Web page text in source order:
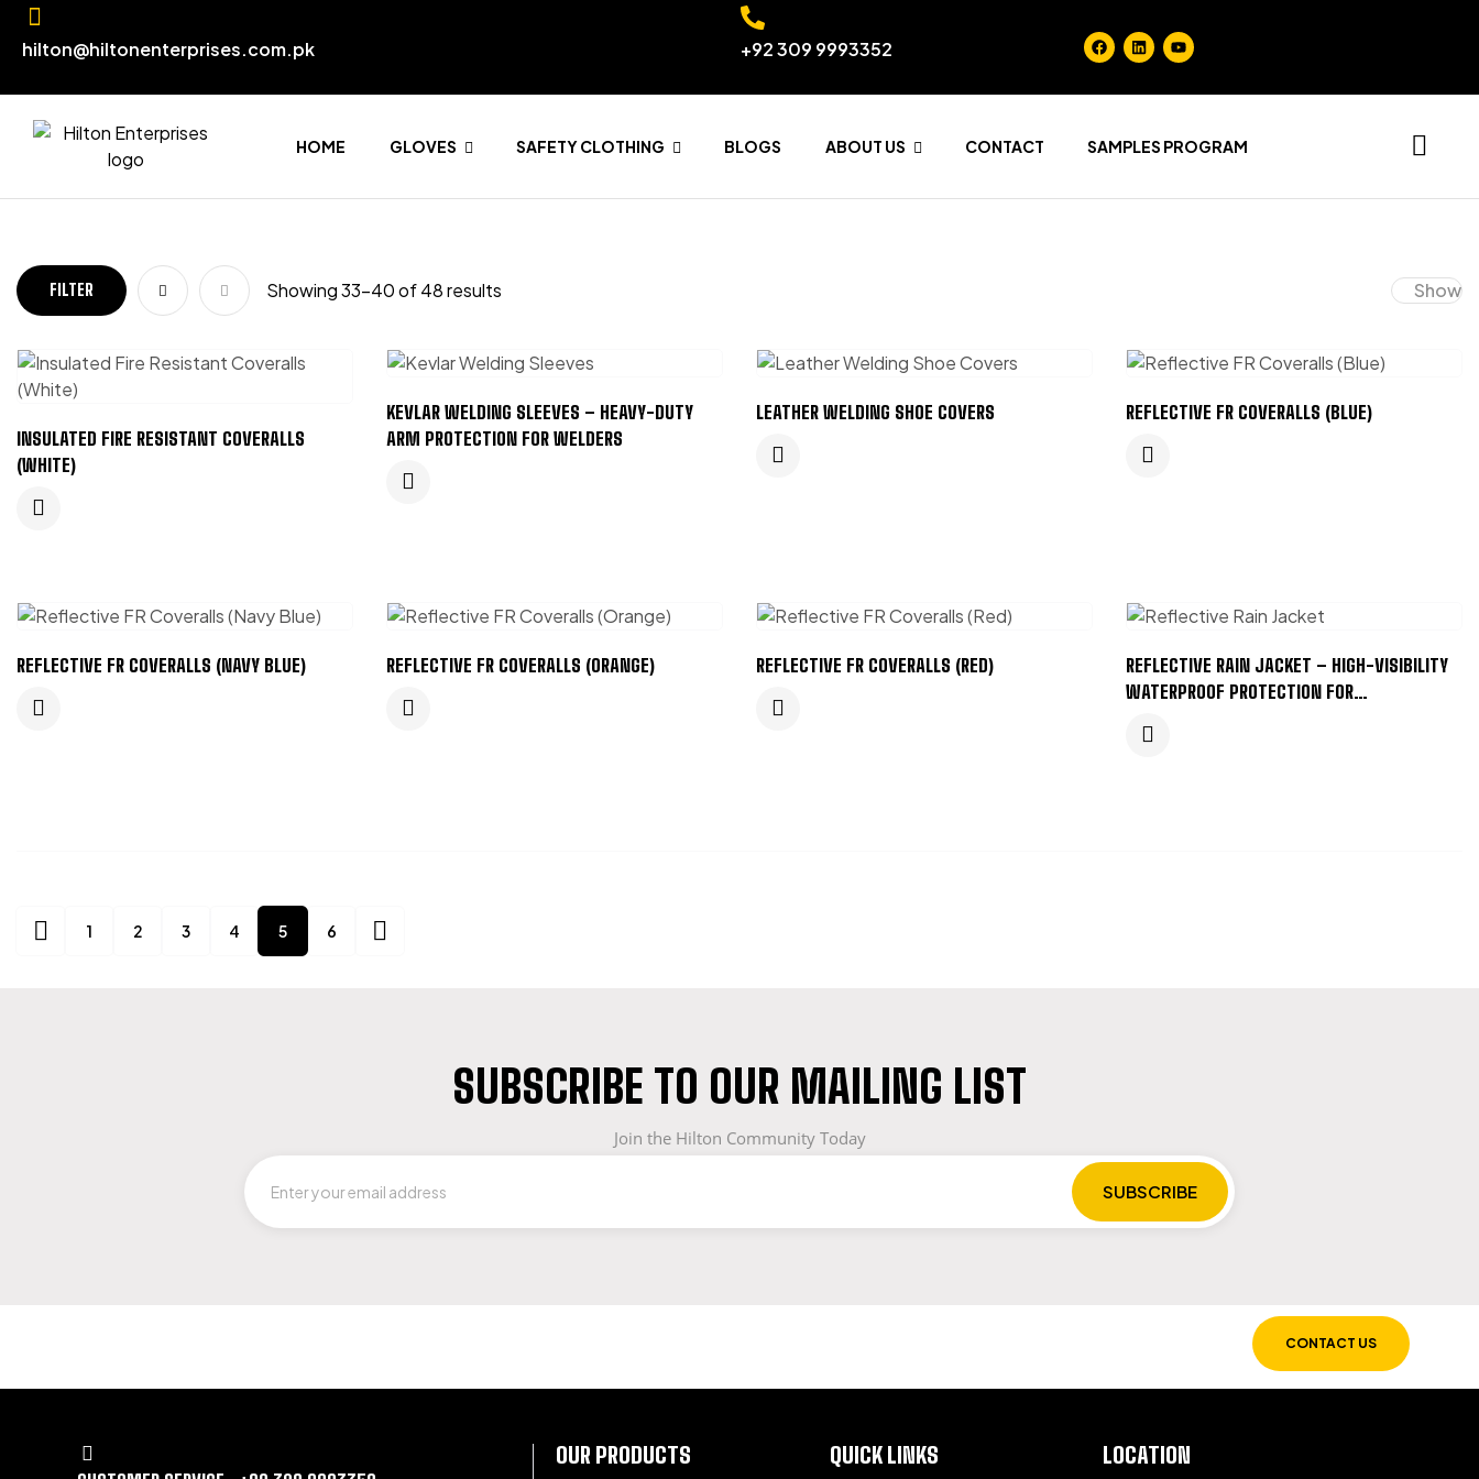
hilton@hiltonenterprises.com.pk +92 309 9993352
HOME GLOVES SAFETY CLOTHING BLOGS ABOUT US CONTACT SAMPLES PROGRAM
FILTER Showing 33–40 of 48 results Show
INSULATED FIRE RESISTANT COVERALLS
(WHITE)
KEVLAR WELDING SLEEVES – HEAVY-DUTY
ARM PROTECTION FOR WELDERS
LEATHER WELDING SHOE COVERS REFLECTIVE FR COVERALLS (BLUE)
REFLECTIVE FR COVERALLS (NAVY BLUE) REFLECTIVE FR COVERALLS (ORANGE) REFLECTIVE FR COVERALLS (RED)
REFLECTIVE RAIN JACKET – HIGH-VISIBILITY
WATERPROOF PROTECTION FOR
1 2 3 4 5 6
SUBSCRIBE TO OUR MAILING LIST
Join the Hilton Community Today
CONTACT US
OUR PRODUCTS QUICK LINKS LOCATION